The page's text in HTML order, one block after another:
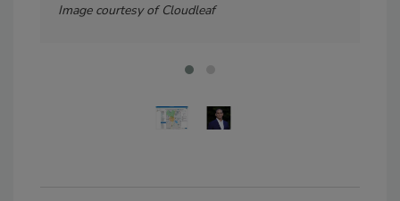
Image courtesy of Cloudleaf